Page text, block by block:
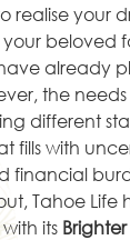
realise your
beloved
already
the
different
fills with
financial
Tahoe Life
its